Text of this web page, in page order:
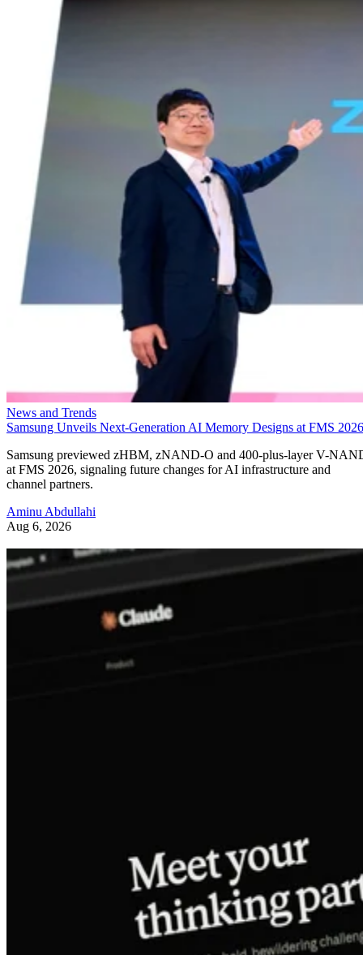
News and Trends
Samsung Unveils Next-Generation AI Memory Designs at FMS 2026
Samsung previewed zHBM, zNAND-O and 400-plus-layer V-
at FMS 2026, signaling future changes for AI infrastructure and
channel partners.
Aminu Abdullahi
Aug 6, 2026